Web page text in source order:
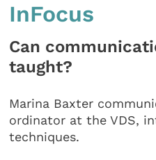
InFocus
Can
taught?
Marina Baxter
ordinator at the VDS,
techniques.